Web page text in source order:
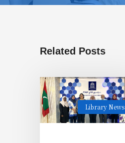
Related Posts
Library News